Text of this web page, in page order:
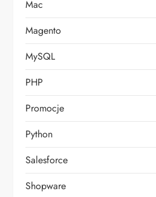
Mac
Magento
MySQL
PHP
Promocje
Python
Salesforce
Shopware